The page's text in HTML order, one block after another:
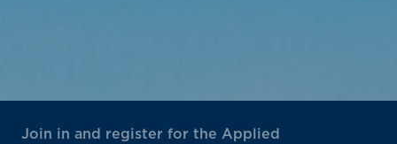
Join in and register for the Applied